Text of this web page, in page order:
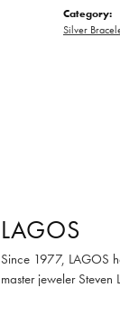
Category:
Silver
LAGOS
Since 1977, LAGOS
master jeweler